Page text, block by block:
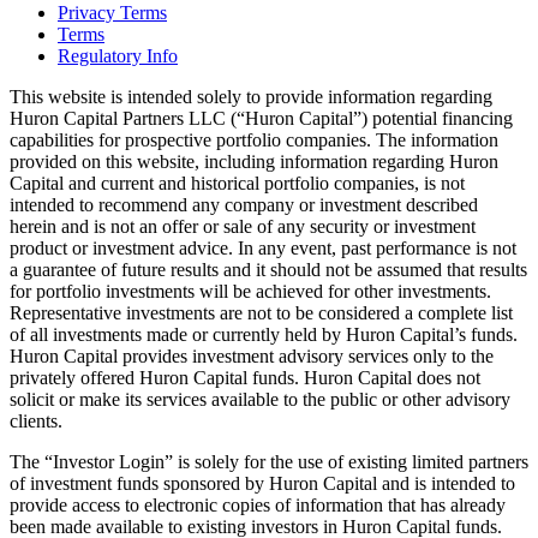
Privacy Terms
Terms
Regulatory Info
This website is intended solely to provide information regarding
Huron Capital Partners LLC (“Huron Capital”) potential financing
capabilities for prospective portfolio companies. The information
provided on this website, including information regarding Huron
Capital and current and historical portfolio companies, is not
intended to recommend any company or investment described
herein and is not an offer or sale of any security or investment
product or investment advice. In any event, past performance is not
a guarantee of future results and it should not be assumed that results
for portfolio investments will be achieved for other investments.
Representative investments are not to be considered a complete list
of all investments made or currently held by Huron Capital’s funds.
Huron Capital provides investment advisory services only to the
privately offered Huron Capital funds. Huron Capital does not
solicit or make its services available to the public or other advisory
clients.
The “Investor Login” is solely for the use of existing limited partners
of investment funds sponsored by Huron Capital and is intended to
provide access to electronic copies of information that has already
been made available to existing investors in Huron Capital funds.